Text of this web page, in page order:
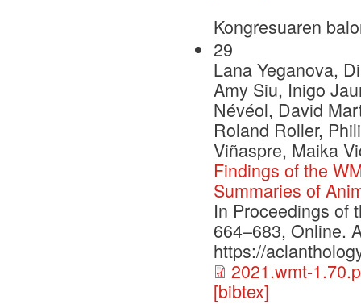
Kongresuaren
29
Lana Yeganova,
Amy Siu, Inigo
Névéol, David
Roland Roller,
Viñaspre, Maika
Findings of the
Summaries of
In Proceedings of
664–683, Online.
https://
2021.wmt-
[bibtex]